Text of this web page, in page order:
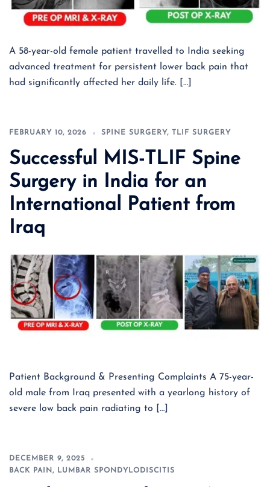
A 58-year-old female patient travelled to India seeking
advanced treatment for persistent lower back pain that
had significantly affected her daily life. […]
FEBRUARY 10, 2026 SPINE SURGERY, TLIF SURGERY
Successful MIS-TLIF Spine
Surgery in India for an
International Patient from
Iraq
Patient Background & Presenting Complaints A 75-year-
old male from Iraq presented with a yearlong history of
severe low back pain radiating to […]
DECEMBER 9, 2025
BACK PAIN, LUMBAR SPONDYLODISCITIS